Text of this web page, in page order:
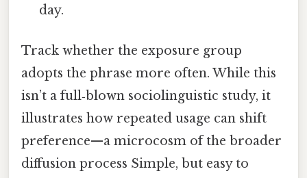
day.
Track whether the exposure group
adopts the phrase more often. While this
isn’t a full‑blown sociolinguistic study, it
illustrates how repeated usage can shift
preference—a microcosm of the broader
diffusion process Simple, but easy to